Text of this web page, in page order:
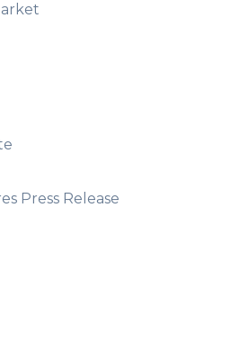
Press Release